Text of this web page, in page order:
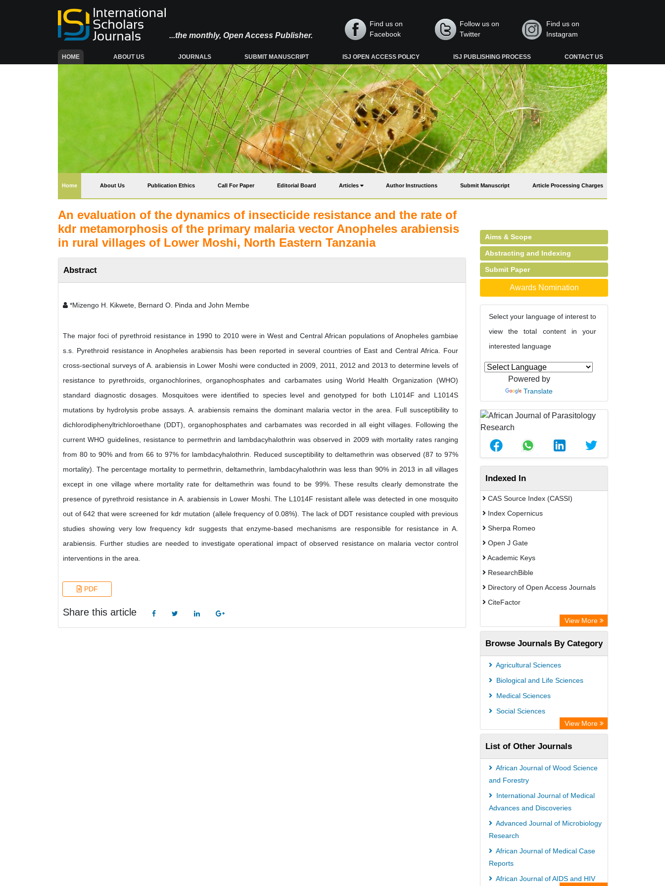
...the monthly, Open Access Publisher.
Find us on
Facebook
Follow us on
Twitter
Find us on
Instagram
HOME(CURRENT) ABOUT US JOURNALS SUBMIT MANUSCRIPT ISJ OPEN ACCESS POLICY ISJ PUBLISHING PROCESS CONTACT US
Home(current) About Us Publication Ethics Call For Paper Editorial Board Articles Author Instructions Submit Manuscript Article Processing Charges
An evaluation of the dynamics of insecticide resistance and the rate of
kdr metamorphosis of the primary malaria vector Anopheles arabiensis
in rural villages of Lower Moshi, North Eastern Tanzania
Abstract
*Mizengo H. Kikwete, Bernard O. Pinda and John Membe
The major foci of pyrethroid resistance in 1990 to 2010 were in West and Central African populations of Anopheles gambiae
s.s. Pyrethroid resistance in Anopheles arabiensis has been reported in several countries of East and Central Africa. Four
cross-sectional surveys of A. arabiensis in Lower Moshi were conducted in 2009, 2011, 2012 and 2013 to determine levels of
resistance to pyrethroids, organochlorines, organophosphates and carbamates using World Health Organization (WHO)
standard diagnostic dosages. Mosquitoes were identified to species level and genotyped for both L1014F and L1014S
mutations by hydrolysis probe assays. A. arabiensis remains the dominant malaria vector in the area. Full susceptibility to
dichlorodiphenyltrichloroethane (DDT), organophosphates and carbamates was recorded in all eight villages. Following the
current WHO guidelines, resistance to permethrin and lambdacyhalothrin was observed in 2009 with mortality rates ranging
from 80 to 90% and from 66 to 97% for lambdacyhalothrin. Reduced susceptibility to deltamethrin was observed (87 to 97%
mortality). The percentage mortality to permethrin, deltamethrin, lambdacyhalothrin was less than 90% in 2013 in all villages
except in one village where mortality rate for deltamethrin was found to be 99%. These results clearly demonstrate the
presence of pyrethroid resistance in A. arabiensis in Lower Moshi. The L1014F resistant allele was detected in one mosquito
out of 642 that were screened for kdr mutation (allele frequency of 0.08%). The lack of DDT resistance coupled with previous
studies showing very low frequency kdr suggests that enzyme-based mechanisms are responsible for resistance in A.
arabiensis. Further studies are needed to investigate operational impact of observed resistance on malaria vector control
interventions in the area.
PDF
Share this article
Aims & Scope
Abstracting and Indexing
Submit Paper
Awards Nomination
Select your language of interest to
view the total content in your
interested language
Powered by
Translate
Indexed In
CAS Source Index (CASSI)
Index Copernicus
Sherpa Romeo
Open J Gate
Academic Keys
ResearchBible
Directory of Open Access Journals
CiteFactor
Electronic Journals Library
OCLC- WorldCat
Publons
Euro Pub
View More
Browse Journals By Category
Agricultural Sciences
Biological and Life Sciences
Medical Sciences
Social Sciences
View More
List of Other Journals
African Journal of Wood Science
and Forestry
International Journal of Medical
Advances and Discoveries
Advanced Journal of Microbiology
Research
African Journal of Medical Case
Reports
African Journal of AIDS and HIV